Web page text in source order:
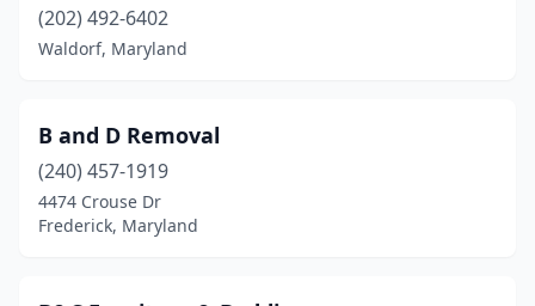
(202) 492-6402
Waldorf, Maryland
B and D Removal
(240) 457-1919
4474 Crouse Dr
Frederick, Maryland